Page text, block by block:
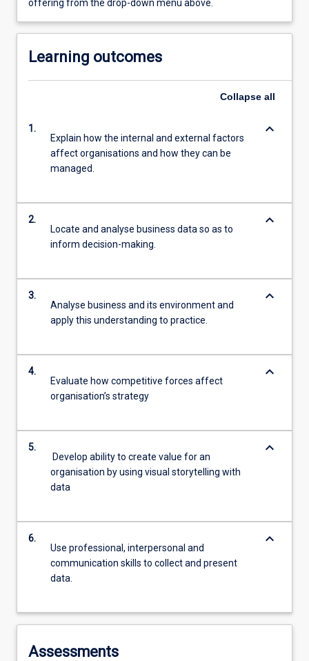
offering from the drop-down menu above.
Learning outcomes
Collapse all
1.
Explain how the internal and external factors
affect organisations and how they can be
managed.
keyboard_arrow_down
2.
Locate and analyse business data so as to
inform decision-making.
keyboard_arrow_down
3.
Analyse business and its environment and
apply this understanding to practice.
keyboard_arrow_down
4.
Evaluate how competitive forces affect
organisation’s strategy
keyboard_arrow_down
5.
Develop ability to create value for an
organisation by using visual storytelling with
data
keyboard_arrow_down
6.
Use professional, interpersonal and
communication skills to collect and present
data.
keyboard_arrow_down
Assessments